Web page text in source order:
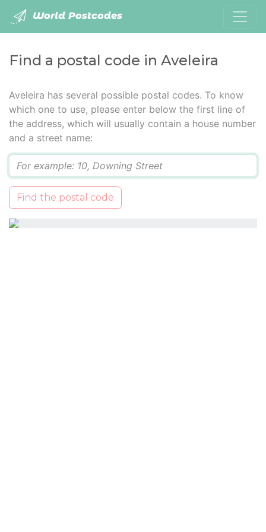
World Postcodes
Find a postal code in Aveleira
Aveleira has several possible postal codes. To know
which one to use, please enter below the first line of
the address, which will usually contain a house number
and a street name:
Find the postal code